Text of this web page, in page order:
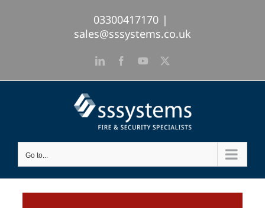
03300417170 |
sales@sssystems.co.uk
LinkedInFacebookYouTube
Go to...